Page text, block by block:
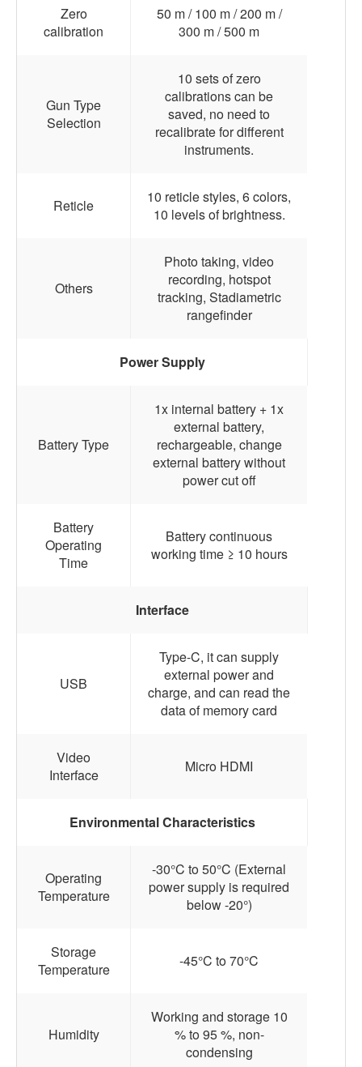
Zero
calibration
50 m / 100 m / 200 m /
300 m / 500 m
Gun Type
Selection
10 sets of zero
calibrations can be
saved, no need to
recalibrate for different
instruments.
Reticle
10 reticle styles, 6 colors,
10 levels of brightness.
Others
Photo taking, video
recording, hotspot
tracking, Stadiametric
rangefinder
Power Supply
Battery Type
1x internal battery + 1x
external battery,
rechargeable, change
external battery without
power cut off
Battery
Operating
Time
Battery continuous
working time ≥ 10 hours
Interface
USB
Type-C, it can supply
external power and
charge, and can read the
data of memory card
Video
Interface
Micro HDMI
Environmental Characteristics
Operating
Temperature
-30°C to 50°C (External
power supply is required
below -20°)
Storage
Temperature
-45°C to 70°C
Humidity
Working and storage 10
% to 95 %, non-
condensing